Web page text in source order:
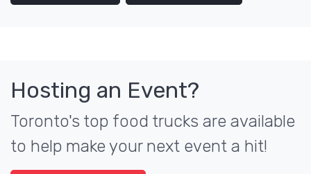
Hosting an Event?
Toronto's top food trucks are available
to help make your next event a hit!